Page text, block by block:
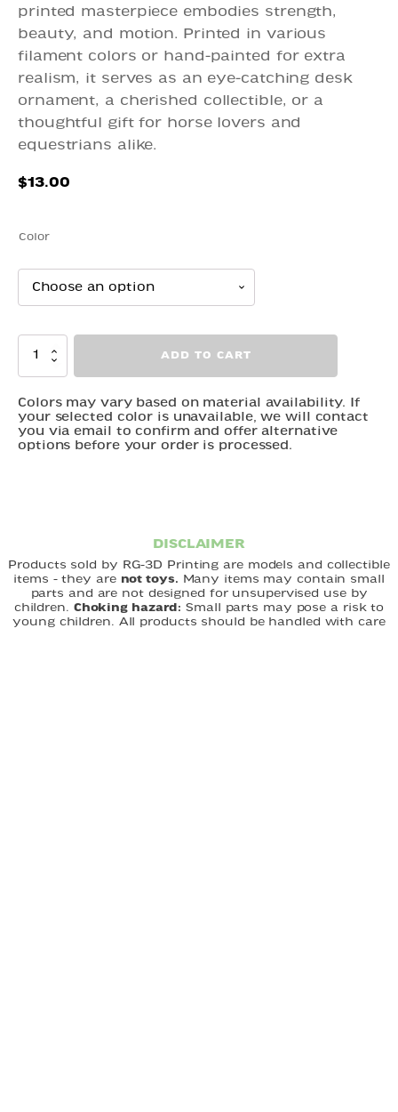
printed masterpiece embodies strength,
beauty, and motion. Printed in various
filament colors or hand-painted for extra
realism, it serves as an eye-catching desk
ornament, a cherished collectible, or a
thoughtful gift for horse lovers and
equestrians alike.
$13.00
Color
Horse
ADD TO CART
Colors may vary based on material availability. If
your selected color is unavailable, we will contact
you via email to confirm and offer alternative
options before your order is processed.
DISCLAIMER
Products sold by RG-3D Printing are models and collectible
items - they are not toys. Many items may contain small
parts and are not designed for unsupervised use by
children. Choking hazard: Small parts may pose a risk to
young children. All products should be handled with care